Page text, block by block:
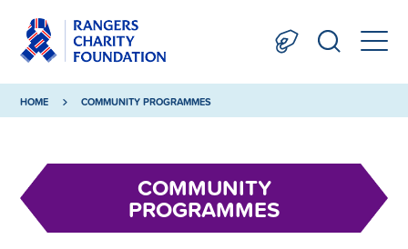
HOME COMMUNITY PROGRAMMES
COMMUNITY
PROGRAMMES